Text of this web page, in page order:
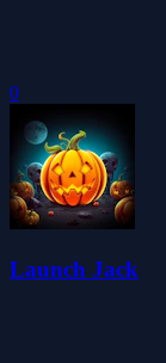
0
Launch Jack